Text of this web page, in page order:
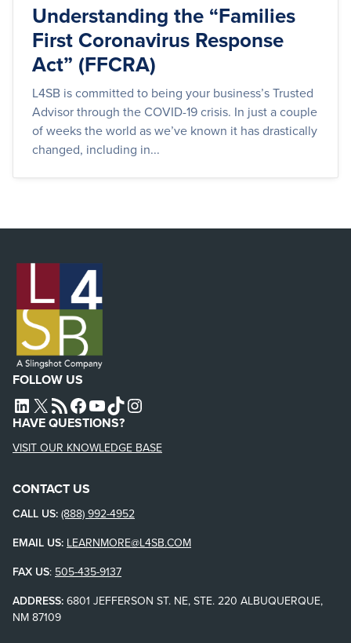
Understanding the “Families
First Coronavirus Response
Act” (FFCRA)
L4SB is committed to being your business’s Trusted
Advisor through the COVID-19 crisis. In just a couple
of weeks the world as we’ve known it has drastically
changed, including in...
FOLLOW US
L4SB LINKEDIN
X L4SB RSS FEEDL4SB FACEBOOK
L4SB YOUTUBE
TIKTOKINSTAGRAM
HAVE QUESTIONS?
VISIT OUR KNOWLEDGE BASE
CONTACT US
CALL US: (888) 992-4952
EMAIL US: LEARNMORE@L4SB.COM
FAX US: 505-435-9137
ADDRESS: 6801 JEFFERSON ST. NE, STE. 220 ALBUQUERQUE,
NM 87109